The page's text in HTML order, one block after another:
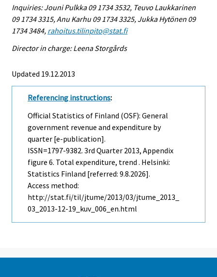
Inquiries: Jouni Pulkka 09 1734 3532, Teuvo Laukkarinen
09 1734 3315, Anu Karhu 09 1734 3325, Jukka Hytönen 09
1734 3484, rahoitus.tilinpito@stat.fi
Director in charge: Leena Storgårds
Updated 19.12.2013
Referencing instructions:
Official Statistics of Finland (OSF): General
government revenue and expenditure by
quarter [e-publication].
ISSN=1797-9382. 3rd Quarter 2013, Appendix
figure 6. Total expenditure, trend . Helsinki:
Statistics Finland [referred: 9.8.2026].
Access method:
http://stat.fi/til/jtume/2013/03/jtume_2013_
03_2013-12-19_kuv_006_en.html